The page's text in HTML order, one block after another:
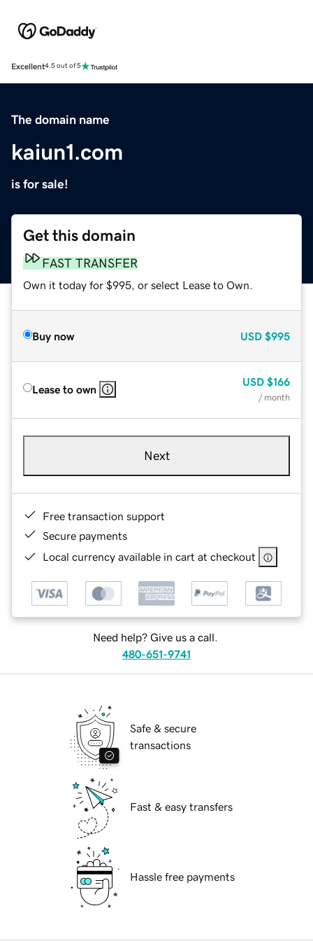
Excellent4.5 out of 5
The domain name
kaiun1.com
is for sale!
Get this domain
FAST TRANSFER
Own it today for $995, or select Lease to Own.
Buy now USD $995
Lease to own
USD $166
/ month
Next
Free transaction support
Secure payments
Local currency available in cart at checkout
Need help? Give us a call.
480-651-9741
Safe & secure
transactions
Fast & easy transfers
Hassle free payments